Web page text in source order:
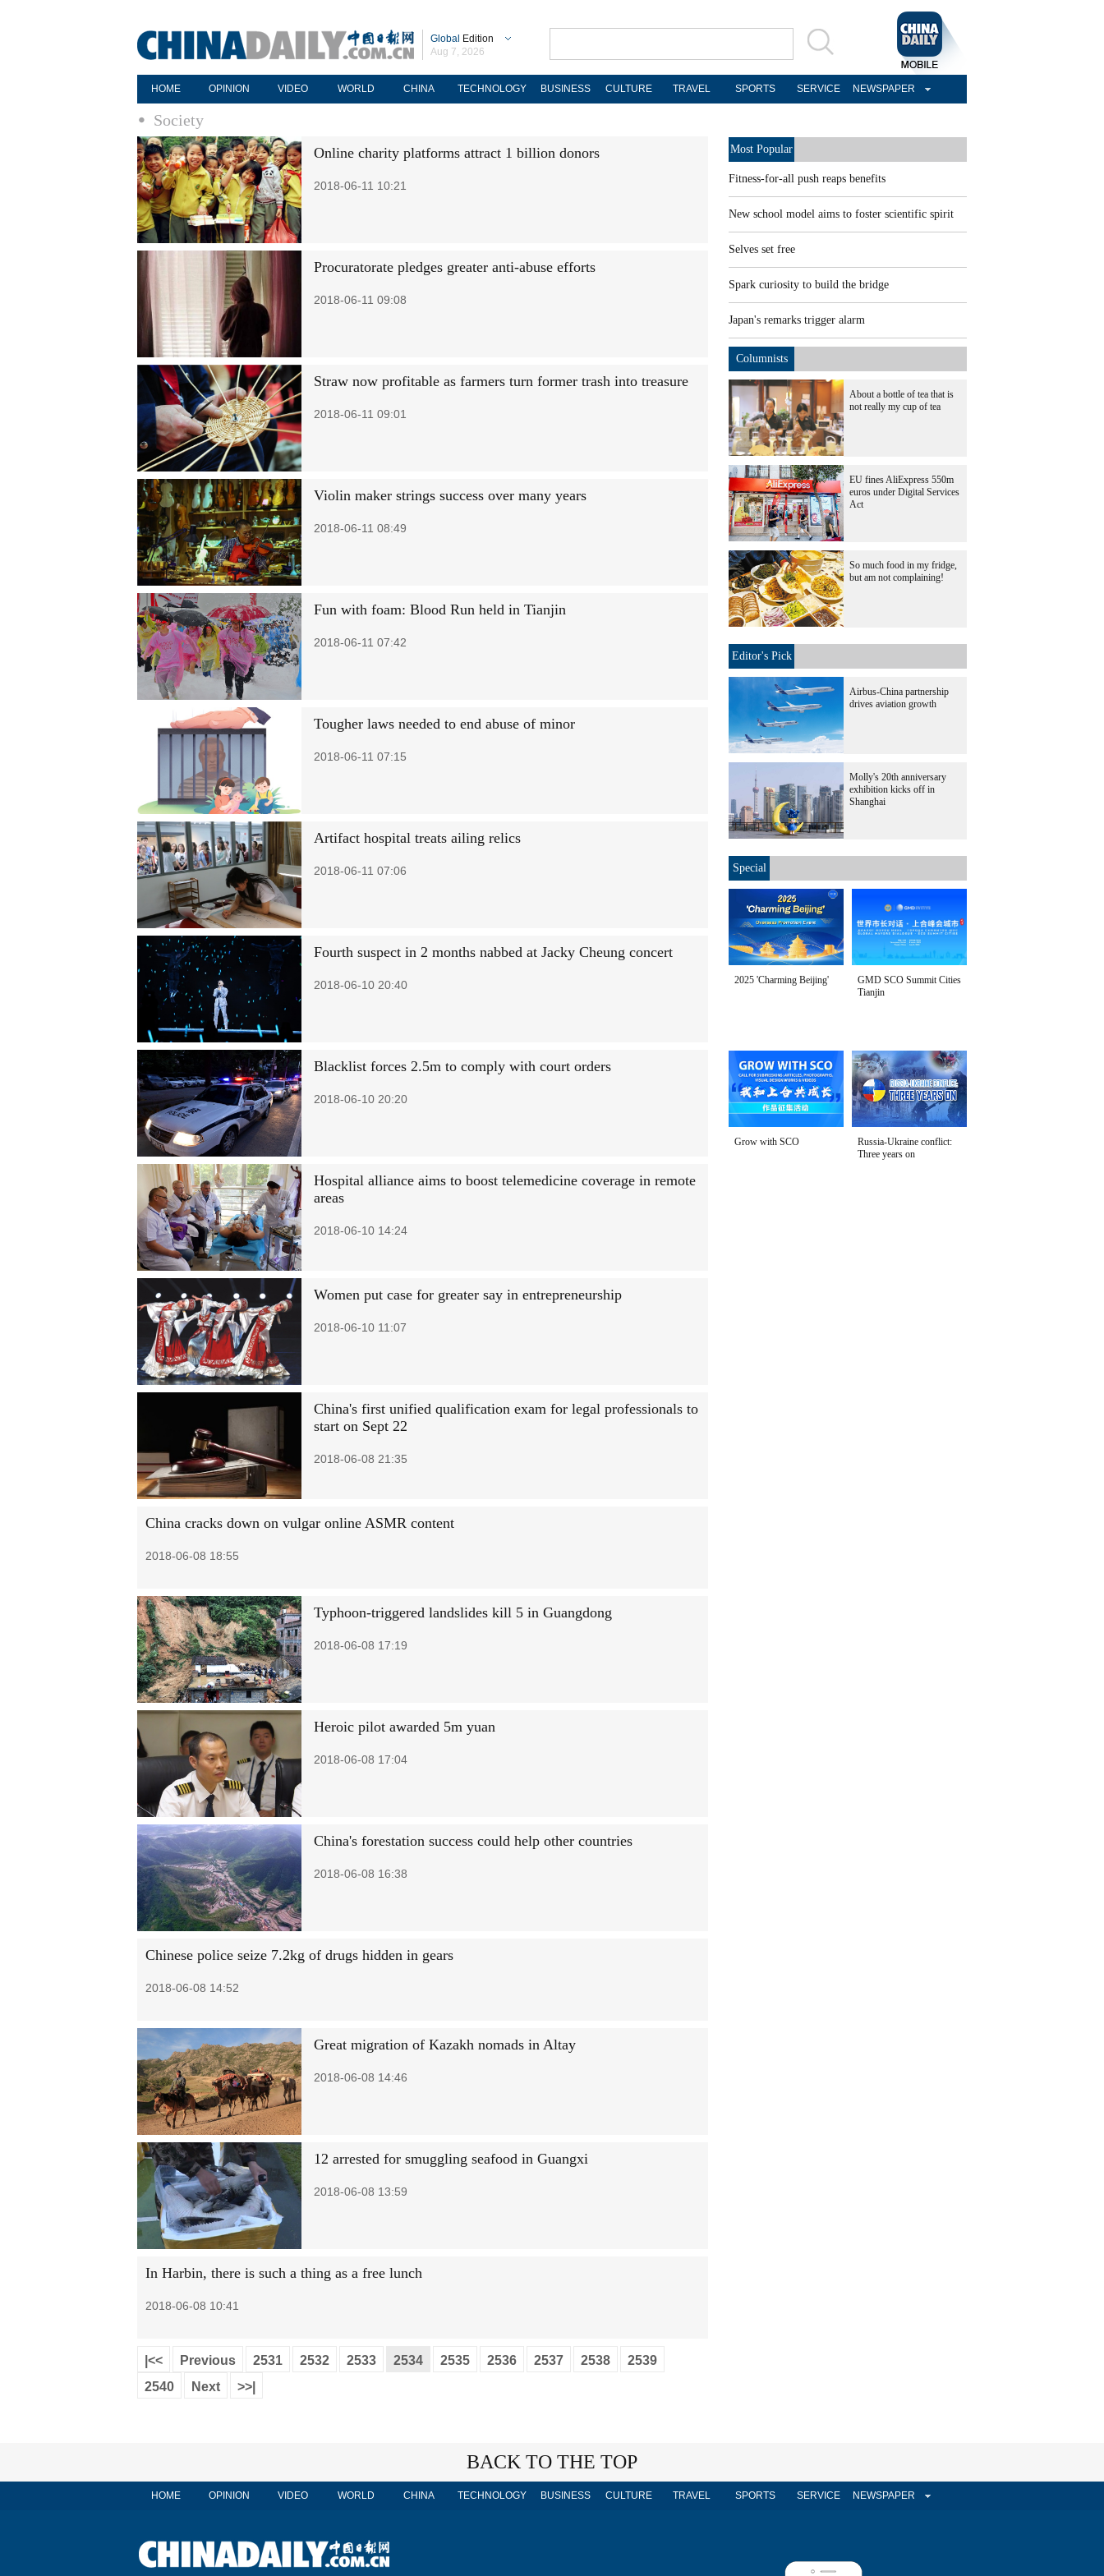
Global Edition
Aug 7, 2026
HOME OPINION VIDEO WORLD CHINA TECHNOLOGY BUSINESS CULTURE TRAVEL SPORTS SERVICE NEWSPAPER
Society
Online charity platforms attract 1 billion donors
2018-06-11 10:21
Procuratorate pledges greater anti-abuse efforts
2018-06-11 09:08
Straw now profitable as farmers turn former trash into treasure
2018-06-11 09:01
Violin maker strings success over many years
2018-06-11 08:49
Fun with foam: Blood Run held in Tianjin
2018-06-11 07:42
Tougher laws needed to end abuse of minor
2018-06-11 07:15
Artifact hospital treats ailing relics
2018-06-11 07:06
Fourth suspect in 2 months nabbed at Jacky Cheung concert
2018-06-10 20:40
Blacklist forces 2.5m to comply with court orders
2018-06-10 20:20
Hospital alliance aims to boost telemedicine coverage in remote
areas
2018-06-10 14:24
Women put case for greater say in entrepreneurship
2018-06-10 11:07
China's first unified qualification exam for legal professionals to
start on Sept 22
2018-06-08 21:35
China cracks down on vulgar online ASMR content
2018-06-08 18:55
Typhoon-triggered landslides kill 5 in Guangdong
2018-06-08 17:19
Heroic pilot awarded 5m yuan
2018-06-08 17:04
China's forestation success could help other countries
2018-06-08 16:38
Chinese police seize 7.2kg of drugs hidden in gears
2018-06-08 14:52
Great migration of Kazakh nomads in Altay
2018-06-08 14:46
12 arrested for smuggling seafood in Guangxi
2018-06-08 13:59
In Harbin, there is such a thing as a free lunch
2018-06-08 10:41
|<< Previous 2531 2532 2533 2534 2535 2536 2537 2538
2539
2540
Next >>|
Most Popular
Fitness-for-all push reaps benefits
New school model aims to foster scientific spirit
Selves set free
Spark curiosity to build the bridge
Japan's remarks trigger alarm
Columnists
About a bottle of tea that is
not really my cup of tea
EU fines AliExpress 550m
euros under Digital Services
Act
So much food in my fridge,
but am not complaining!
Editor's Pick
Airbus-China partnership
drives aviation growth
Molly's 20th anniversary
exhibition kicks off in
Shanghai
Special
2025 'Charming Beijing'
GMD SCO Summit Cities
Tianjin
Grow with SCO
Russia-Ukraine conflict:
Three years on
BACK TO THE TOP
HOME OPINION VIDEO WORLD CHINA TECHNOLOGY BUSINESS CULTURE TRAVEL SPORTS SERVICE NEWSPAPER